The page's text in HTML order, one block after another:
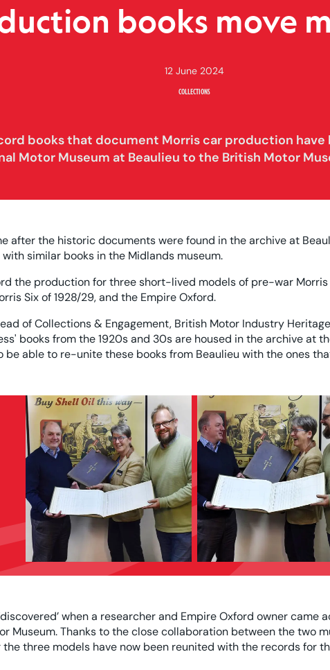
books move
12 June 2024
COLLECTIONS
books that document Morris car production
Motor Museum at Beaulieu to the British Motor
after the historic documents were found in the archive at
similar books in the Midlands museum.
the production for three short-lived models of pre-war
Six of 1928/29, and the Empire Oxford.
of Collections & Engagement, British Motor Industry
books from the 1920s and 30s are housed in the archive at
be able to re-unite these books from Beaulieu with the ones
when a researcher and Empire Oxford owner came
Museum. Thanks to the close collaboration between the two
three models have now been reunited with the records for